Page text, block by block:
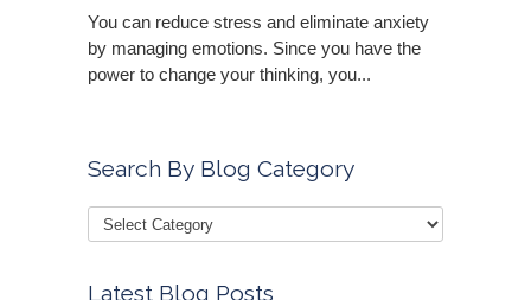
You can reduce stress and eliminate anxiety
by managing emotions. Since you have the
power to change your thinking, you...
Search By Blog Category
Latest Blog Posts